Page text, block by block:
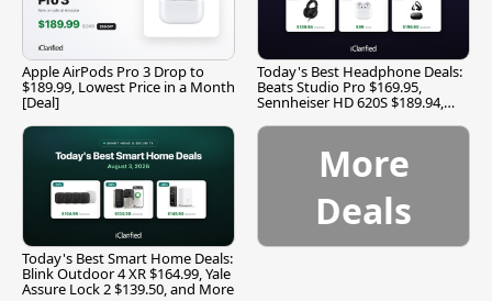
Apple AirPods Pro 3 Drop to
$189.99, Lowest Price in a Month
[Deal]
Today's Best Headphone Deals:
Beats Studio Pro $169.95,
Sennheiser HD 620S $189.94,
Today's Best Smart Home Deals:
Blink Outdoor 4 XR $164.99, Yale
Assure Lock 2 $139.50, and More
More
Deals